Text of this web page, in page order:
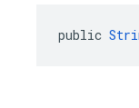
public